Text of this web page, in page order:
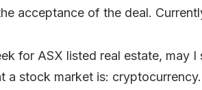
acceptance of the deal.
for ASX listed real estate, may
a stock market is: